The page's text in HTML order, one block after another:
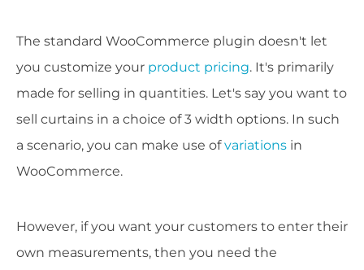
The standard WooCommerce plugin doesn't let
you customize your product pricing. It's primarily
made for selling in quantities. Let's say you want to
sell curtains in a choice of 3 width options. In such
a scenario, you can make use ofvariations in
WooCommerce.
However, if you want your customers to enter their
own measurements, then you need the